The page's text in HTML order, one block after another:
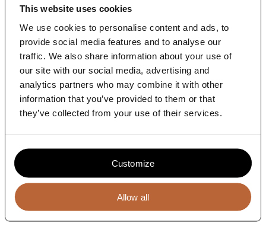
This website uses cookies
We use cookies to personalise content and ads, to
provide social media features and to analyse our
traffic. We also share information about your use of
our site with our social media, advertising and
analytics partners who may combine it with other
information that you’ve provided to them or that
they’ve collected from your use of their services.
Allow all
Customize
mergers
After the merger the company faced an integration
challenge. From a strategic and branding perspective.
The Terrace became the independent coach and
sparring partner for the international leadership team
during this integration process.
Through a carefully managed integration process we
working. We aligned go-to-market plans in Europe in
mainstream retail and natural foods industry